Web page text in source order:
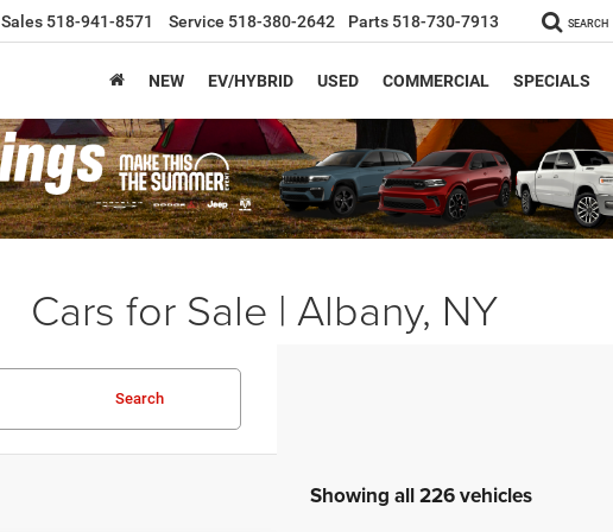
Sales 518-941-8571 Service 518-380-2642 Parts 518-730-7913 SEARCH
NEW EV/HYBRID USED COMMERCIAL SPECIALS
Cars for Sale | Albany, NY
Search
Showing all 226 vehicles